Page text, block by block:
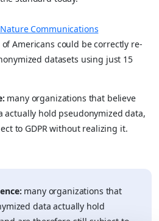
Communications
Americans could be correctly re-
datasets using just 15
many organizations that believe
actually hold pseudonymized data,
to GDPR without realizing it.
many organizations that
data actually hold